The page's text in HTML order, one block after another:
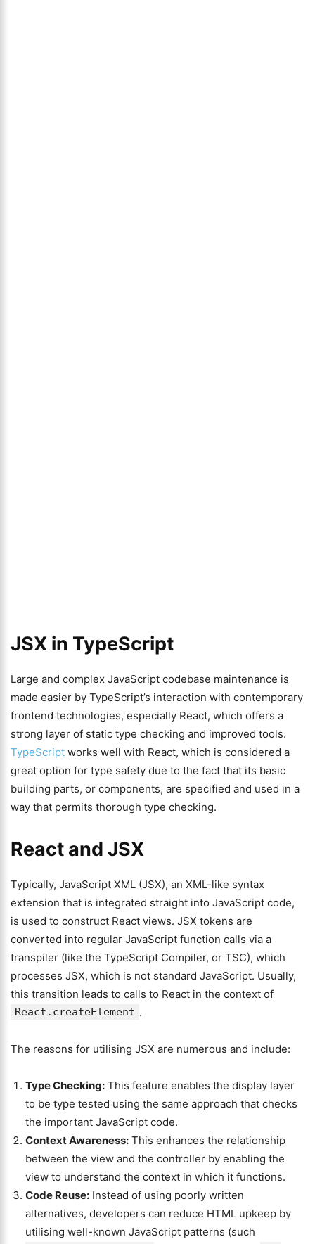
JSX in TypeScript
Large and complex JavaScript codebase maintenance is
made easier by TypeScript’s interaction with contemporary
frontend technologies, especially React, which offers a
strong layer of static type checking and improved tools.
TypeScript works well with React, which is considered a
great option for type safety due to the fact that its basic
building parts, or components, are specified and used in a
way that permits thorough type checking.
React and JSX
Typically, JavaScript XML (JSX), an XML-like syntax
extension that is integrated straight into JavaScript code,
is used to construct React views. JSX tokens are
converted into regular JavaScript function calls via a
transpiler (like the TypeScript Compiler, or TSC), which
processes JSX, which is not standard JavaScript. Usually,
this transition leads to calls to React in the context of
React.createElement .
The reasons for utilising JSX are numerous and include:
Type Checking: This feature enables the display layer
to be type tested using the same approach that checks
the important JavaScript code.
Context Awareness: This enhances the relationship
between the view and the controller by enabling the
view to understand the context in which it functions.
Code Reuse: Instead of using poorly written
alternatives, developers can reduce HTML upkeep by
utilising well-known JavaScript patterns (such